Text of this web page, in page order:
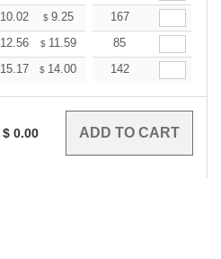
10.02 $ 9.25 8.79
167
12.56 $ 11.59 11.01
85
15.17 $ 14.00 13.30
142
$ 0.00